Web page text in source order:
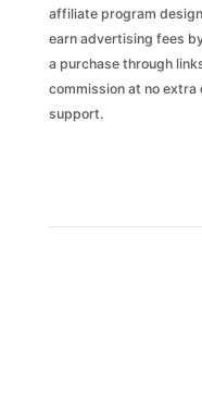
affiliate program
earn advertising fees
a purchase through
commission at no extra
support.